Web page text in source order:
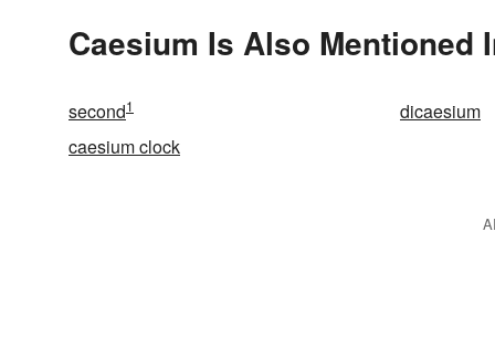
Caesium Is Also Mentioned
second1 dicaesium
caesium clock